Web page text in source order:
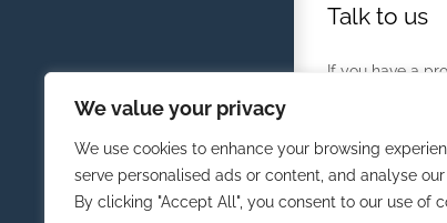
We value your privacy
We use cookies to enhance your browsing
serve personalised ads or content, and analyse our
By clicking "Accept All", you consent to our use of
Talk to us
If you have a